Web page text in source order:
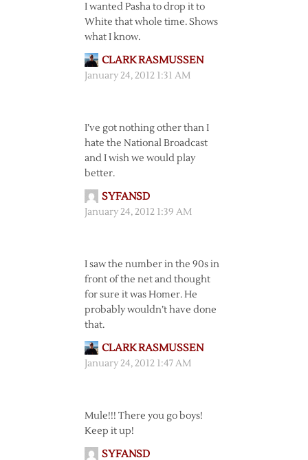
I wanted Pasha to drop it to
White that whole time. Shows
what I know.
CLARK RASMUSSEN
January 24, 2012 1:31 AM
I’ve got nothing other than I
hate the National Broadcast
and I wish we would play
better.
SYFANSD
January 24, 2012 1:39 AM
I saw the number in the 90s in
front of the net and thought
for sure it was Homer. He
probably wouldn’t have done
that.
CLARK RASMUSSEN
January 24, 2012 1:47 AM
Mule!!! There you go boys!
Keep it up!
SYFANSD